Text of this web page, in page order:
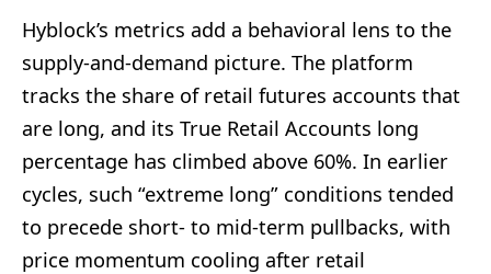
Hyblock’s metrics add a behavioral lens to the
supply-and-demand picture. The platform
tracks the share of retail futures accounts that
are long, and its True Retail Accounts long
percentage has climbed above 60%. In earlier
cycles, such “extreme long” conditions tended
to precede short- to mid-term pullbacks, with
price momentum cooling after retail